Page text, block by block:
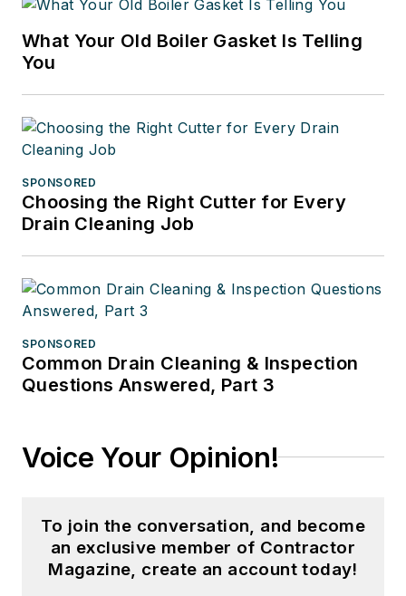
What Your Old Boiler Gasket Is Telling
You
SPONSORED
Choosing the Right Cutter for Every
Drain Cleaning Job
SPONSORED
Common Drain Cleaning & Inspection
Questions Answered, Part 3
Voice Your Opinion!
To join the conversation, and become
an exclusive member of Contractor
Magazine, create an account today!